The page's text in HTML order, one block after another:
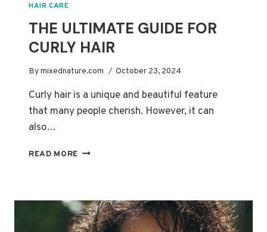
HAIR CARE
THE ULTIMATE GUIDE FOR
CURLY HAIR
Bymixednature.com October 23, 2024
Curly hair is a unique and beautiful feature
that many people cherish. However, it can
also…
READ MORE THE
CURLY
HAIR